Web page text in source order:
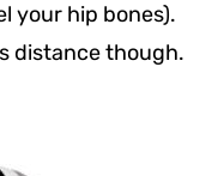
your hip bones).
distance though.